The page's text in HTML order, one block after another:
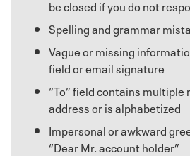
be closed if you do not
Spelling and grammar
Vague or missing
field or email signature
“To” field contains multiple
address or is alphabetized
Impersonal or awkward
“Dear Mr. account holder”